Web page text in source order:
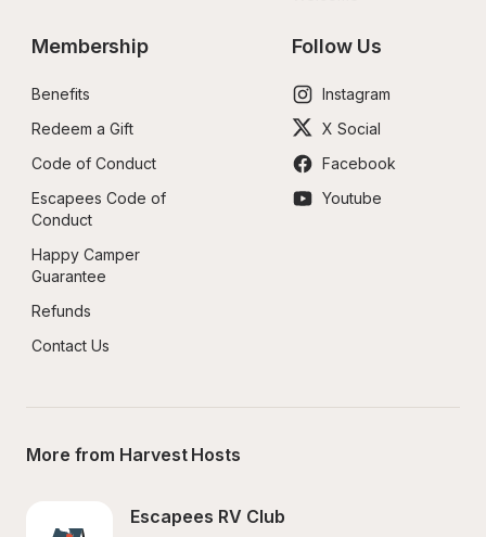
Membership
Benefits
Redeem a Gift
Code of Conduct
Escapees Code of
Conduct
Happy Camper
Guarantee
Refunds
Contact Us
Follow Us
Instagram
X Social
Facebook
Youtube
More from Harvest Hosts
Escapees RV Club